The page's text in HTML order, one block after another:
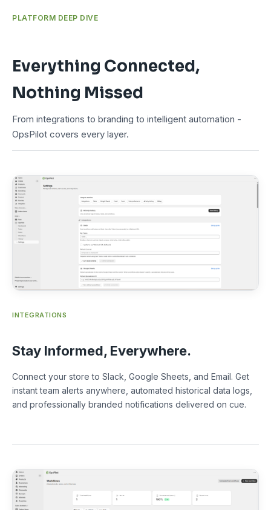
PLATFORM DEEP DIVE
Everything Connected,
Nothing Missed
From integrations to branding to intelligent automation -
OpsPilot covers every layer.
INTEGRATIONS
Stay Informed, Everywhere.
Connect your store to Slack, Google Sheets, and Email. Get
instant team alerts anywhere, automated historical data logs,
and professionally branded notifications delivered on cue.